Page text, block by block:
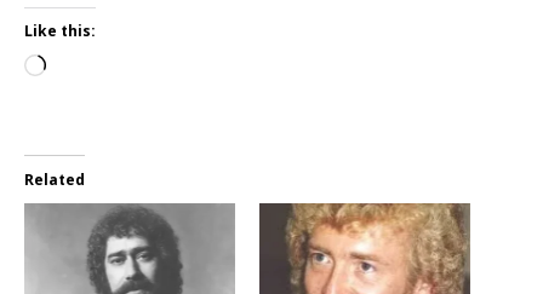
Like this:
Loading…
Related